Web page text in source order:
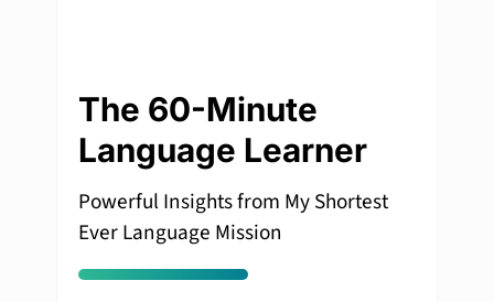
The 60-Minute
Language Learner
Powerful Insights from My Shortest
Ever Language Mission